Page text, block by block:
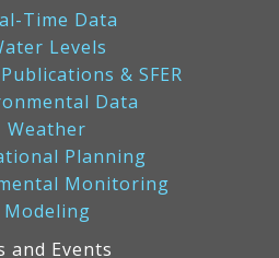
Time Data
Levels
& SFER
Data
Weather
Planning
Monitoring
Modeling
and Events